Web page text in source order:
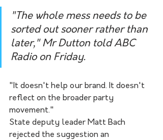
"The whole mess needs to be
sorted out sooner rather than
later," Mr Dutton told ABC
Radio on Friday.
"It doesn't help our brand. It doesn't
reflect on the broader party
movement."
State deputy leader Matt Bach
rejected the suggestion an